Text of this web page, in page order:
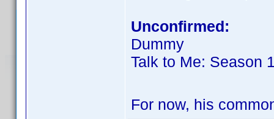
Unconfirmed:
Dummy
Talk to Me: Season
For now, his